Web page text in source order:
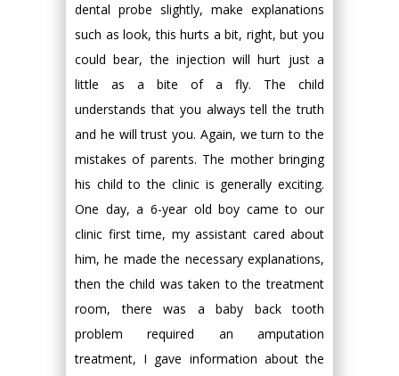
dental probe slightly, make explanations
such as look, this hurts a bit, right, but you
could bear, the injection will hurt just a
little as a bite of a fly. The child
understands that you always tell the truth
and he will trust you. Again, we turn to the
mistakes of parents. The mother bringing
his child to the clinic is generally exciting.
One day, a 6-year old boy came to our
clinic first time, my assistant cared about
him, he made the necessary explanations,
then the child was taken to the treatment
room, there was a baby back tooth
problem required an amputation
treatment, I gave information about the